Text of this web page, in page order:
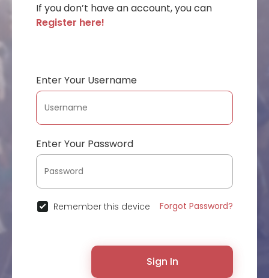
If you don’t have an account, you can
Register here!
Enter Your Username
Enter Your Password
Remember this device Forgot Password?
Sign In